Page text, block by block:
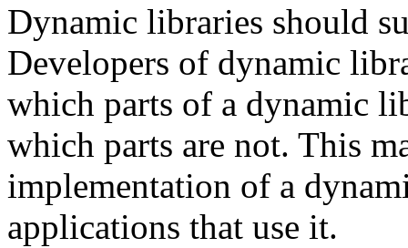
Dynamic libraries should
Developers of dynamic
which parts of a dynamic
which parts are not. This
implementation of a
applications that use it.